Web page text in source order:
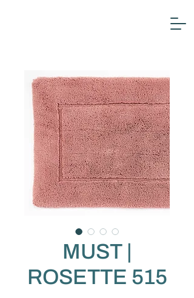
MUST |
ROSETTE 515